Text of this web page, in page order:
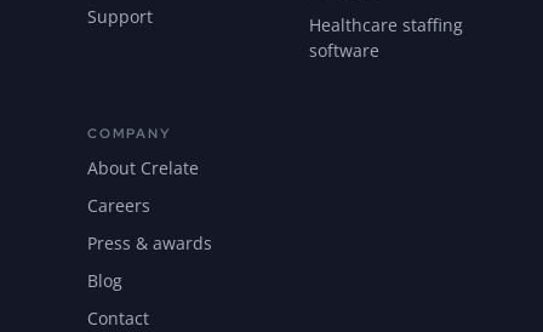
Support
Healthcare staffing
software
COMPANY
About Crelate
Careers
Press & awards
Blog
Contact